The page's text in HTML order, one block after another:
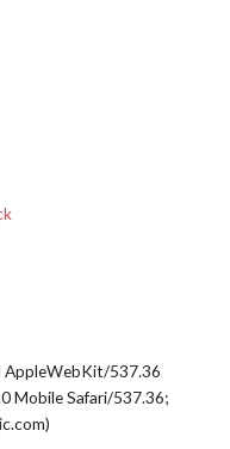
AppleWebKit/537.36
Mobile Safari/537.36;